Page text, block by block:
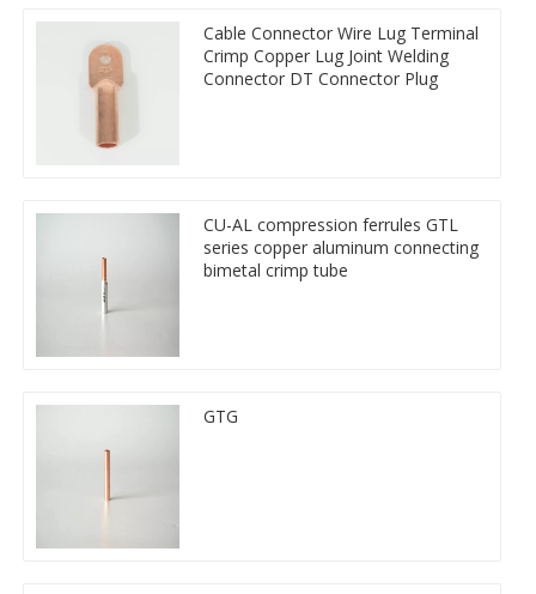
Cable Connector Wire Lug Terminal
Crimp Copper Lug Joint Welding
Connector DT Connector Plug
CU-AL compression ferrules GTL
series copper aluminum connecting
bimetal crimp tube
GTG